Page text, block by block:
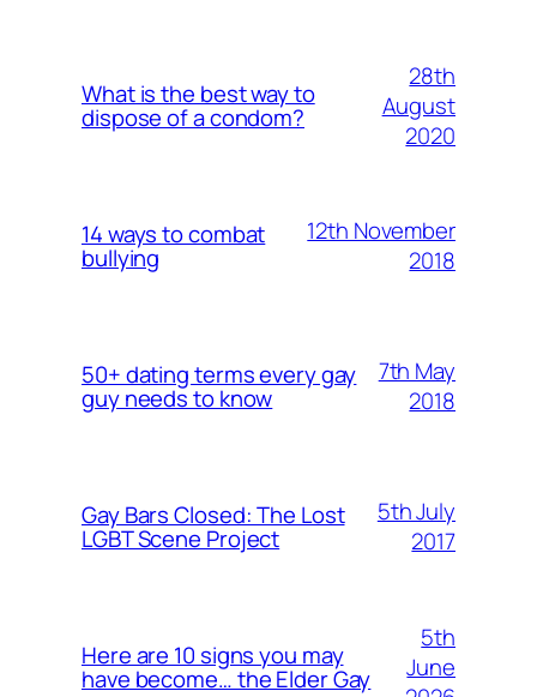
What is the best way to
dispose of a condom?
28th
August
2020
14 ways to combat
bullying
12th November
2018
50+ dating terms every gay
guy needs to know
7th May
2018
Gay Bars Closed: The Lost
LGBT Scene Project
5th July
2017
Here are 10 signs you may
have become… the Elder Gay
5th
June